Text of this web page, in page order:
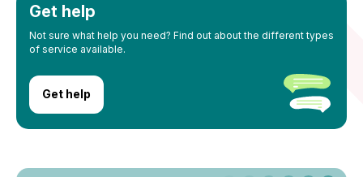
Get help
Not sure what help you need? Find out about the different types
of service available.
Get help